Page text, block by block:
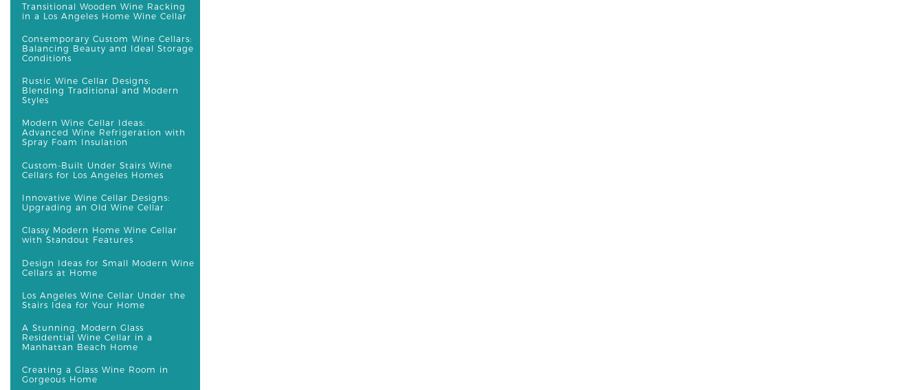
Transitional Wooden Wine Racking
in a Los Angeles Home Wine Cellar
Contemporary Custom Wine Cellars:
Balancing Beauty and Ideal Storage
Conditions
Rustic Wine Cellar Designs:
Blending Traditional and Modern
Styles
Modern Wine Cellar Ideas:
Advanced Wine Refrigeration with
Spray Foam Insulation
Custom-Built Under Stairs Wine
Cellars for Los Angeles Homes
Innovative Wine Cellar Designs:
Upgrading an Old Wine Cellar
Classy Modern Home Wine Cellar
with Standout Features
Design Ideas for Small Modern Wine
Cellars at Home
Los Angeles Wine Cellar Under the
Stairs Idea for Your Home
A Stunning, Modern Glass
Residential Wine Cellar in a
Manhattan Beach Home
Creating a Glass Wine Room in
Gorgeous Home